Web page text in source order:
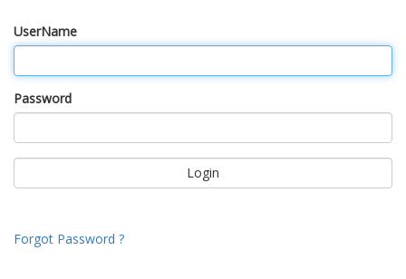
UserName
Password
Forgot Password ?